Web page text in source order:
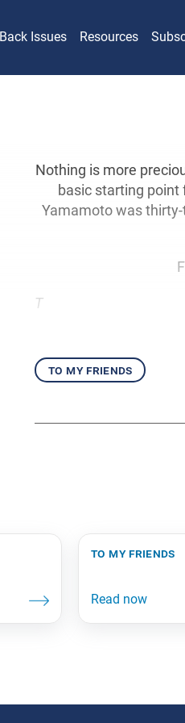
Back Issues Resources
Nothing is more
basic starting point
Yamamoto was
T
to my friends
to my friends